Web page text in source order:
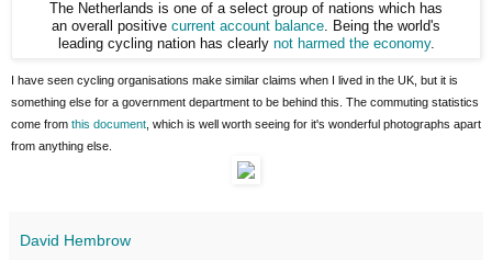
The Netherlands is one of a select group of nations which has
an overall positive current account balance. Being the world's
leading cycling nation has clearly not harmed the economy.
I have seen cycling organisations make similar claims when I lived in the UK, but it is
something else for a government department to be behind this. The commuting statistics
come from this document , which is well worth seeing for it's wonderful photographs apart
from anything else.
David Hembrow